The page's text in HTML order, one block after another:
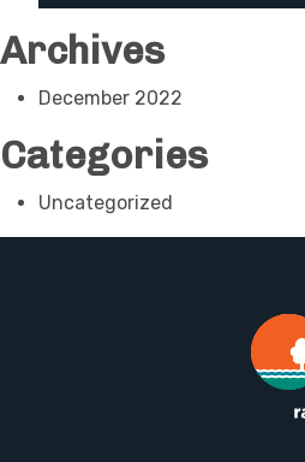
Archives
December 2022
Categories
Uncategorized